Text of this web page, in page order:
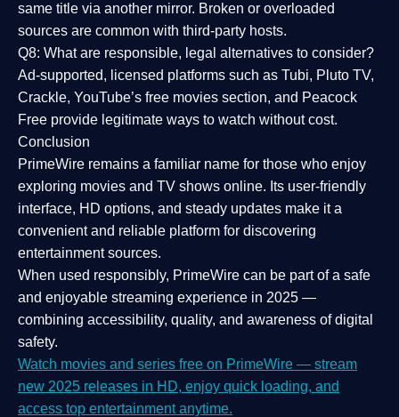
same title via another mirror. Broken or overloaded
sources are common with third-party hosts.
Q8: What are responsible, legal alternatives to consider?
Ad-supported, licensed platforms such as Tubi, Pluto TV,
Crackle, YouTube’s free movies section, and Peacock
Free provide legitimate ways to watch without cost.
Conclusion
PrimeWire remains a familiar name for those who enjoy
exploring movies and TV shows online. Its user-friendly
interface, HD options, and steady updates make it a
convenient and reliable platform for discovering
entertainment sources.
When used responsibly, PrimeWire can be part of a safe
and enjoyable streaming experience in 2025 —
combining accessibility, quality, and awareness of digital
safety.
Watch movies and series free on PrimeWire — stream
new 2025 releases in HD, enjoy quick loading, and
access top entertainment anytime.